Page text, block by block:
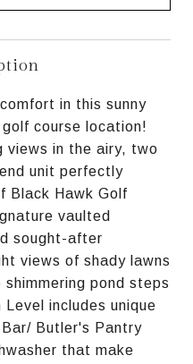
in this sunny
course location!
views in the airy, two
unit perfectly
Black Hawk Golf
vaulted
sought-after
views of shady lawns
pond steps
includes unique
Butler's Pantry
that make